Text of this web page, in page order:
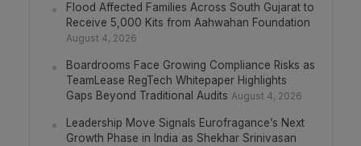
Flood Affected Families Across South Gujarat to
Receive 5,000 Kits from Aahwahan Foundation
August 4, 2026
Boardrooms Face Growing Compliance Risks as
TeamLease RegTech Whitepaper Highlights
Gaps Beyond Traditional Audits August 4, 2026
Leadership Move Signals Eurofragance’s Next
Growth Phase in India as Shekhar Srinivasan